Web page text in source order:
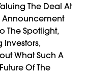
The Deal At
Announcement
The Spotlight,
What Such A
Of The